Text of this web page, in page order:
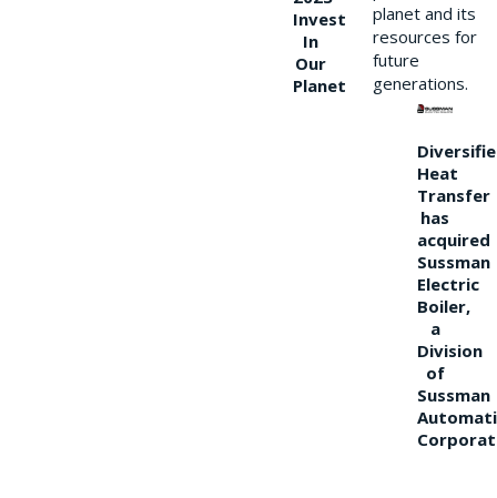
Invest
In
Our
Planet
planet and its
resources for
future
generations.
Heat
Transfer
has
acquired
Sussman
Electric
Boiler,
a
Division
of
Sussman